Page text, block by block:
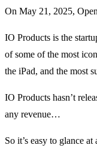
On May 21, 2025,
IO Products is the
of some of the most
the iPad, and the most
IO Products hasn’t
any revenue…
So it’s easy to glance